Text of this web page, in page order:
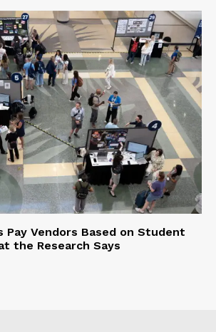
Vendors Based on Student
the Research Says